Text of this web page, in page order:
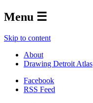
Menu ☰
Skip to content
About
Drawing Detroit Atlas
Facebook
RSS Feed